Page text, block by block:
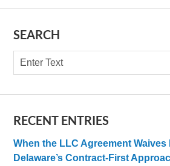
SEARCH
Search
RECENT ENTRIES
When the LLC Agreement
Delaware’s Contract-First